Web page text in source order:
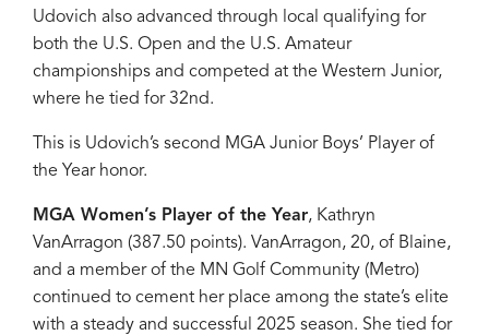
Udovich also advanced through local qualifying for
both the U.S. Open and the U.S. Amateur
championships and competed at the Western Junior,
where he tied for 32nd.
This is Udovich’s second MGA Junior Boys’ Player of
the Year honor.
MGA Women’s Player of the Year, Kathryn
VanArragon (387.50 points). VanArragon, 20, of Blaine,
and a member of the MN Golf Community (Metro)
continued to cement her place among the state’s elite
with a steady and successful 2025 season. She tied for